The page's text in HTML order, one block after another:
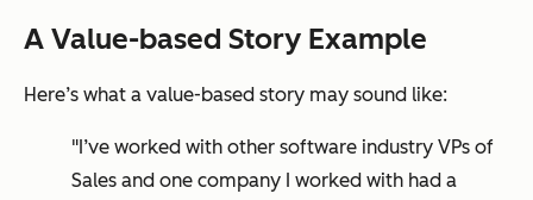
A Value-based Story Example
Here’s what a value-based story may sound like:
"I’ve worked with other software industry VPs of
Sales and one company I worked with had a